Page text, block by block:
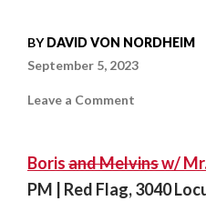
BYDAVID VON NORDHEIM
September 5, 2023
Leave a Comment
09.09.23,
Red
Flag
Borisand Melvinsw/
PM | Red Flag, 3040